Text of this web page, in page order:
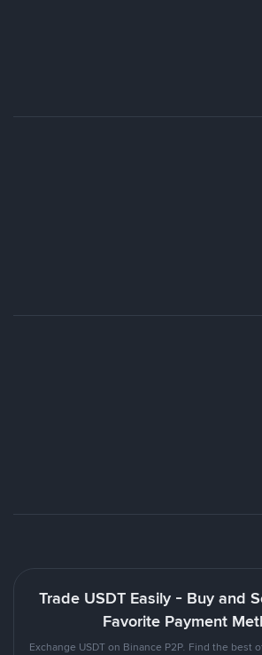
Trade USDT Easily - Buy and
Favorite Payment
Exchange USDT on Binance P2P. Find the best